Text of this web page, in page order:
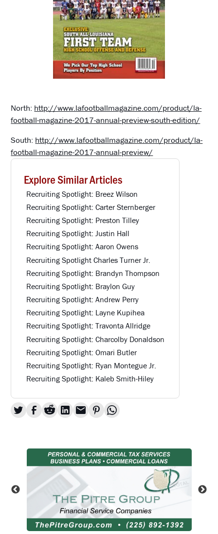
North: http://www.lafootballmagazine.com/product/la-
football-magazine-2017-annual-preview-south-edition/
South: http://www.lafootballmagazine.com/product/la-
football-magazine-2017-annual-preview/
Explore Similar Articles
Recruiting Spotlight: Breez Wilson
Recruiting Spotlight: Carter Sternberger
Recruiting Spotlight: Preston Tilley
Recruiting Spotlight: Justin Hall
Recruiting Spotlight: Aaron Owens
Recruiting Spotlight Charles Turner Jr.
Recruiting Spotlight: Brandyn Thompson
Recruiting Spotlight: Braylon Guy
Recruiting Spotlight: Andrew Perry
Recruiting Spotlight: Layne Kupihea
Recruiting Spotlight: Travonta Allridge
Recruiting Spotlight: Charcolby Donaldson
Recruiting Spotlight: Omari Butler
Recruiting Spotlight: Ryan Montegue Jr.
Recruiting Spotlight: Kaleb Smith-Hiley